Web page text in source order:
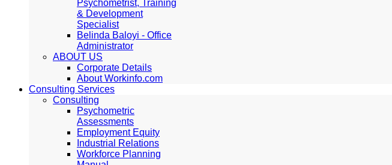
Psychometrist, Training
& Development
Specialist
Belinda Baloyi - Office
Administrator
ABOUT US
Corporate Details
About Workinfo.com
Consulting Services
Consulting
Psychometric
Assessments
Employment Equity
Industrial Relations
Workforce Planning